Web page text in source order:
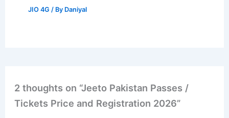
JIO 4G / By Daniyal
2 thoughts on “Jeeto Pakistan Passes /
Tickets Price and Registration 2026”